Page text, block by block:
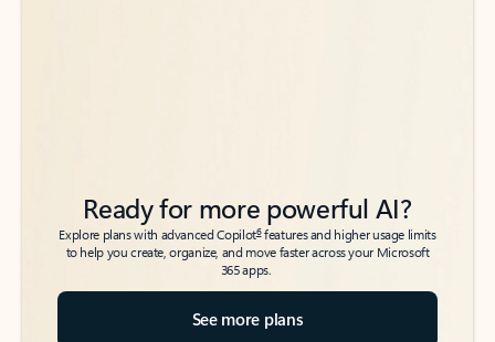
Ready for more powerful AI?
Explore plans with advanced Copilot6features and higher usage limits
to help you create, organize, and move faster across your Microsoft
365 apps.
See more plans